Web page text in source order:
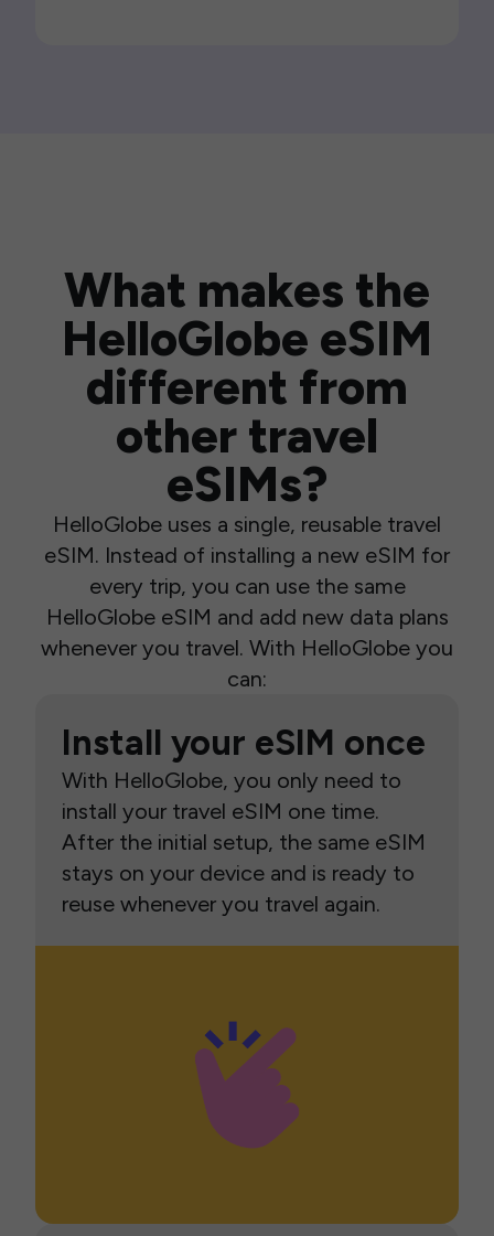
What makes the
HelloGlobe eSIM
different from
other travel
eSIMs?
HelloGlobe uses a single, reusable travel
eSIM. Instead of installing a new eSIM for
every trip, you can use the same
HelloGlobe eSIM and add new data plans
whenever you travel. With HelloGlobe you
can:
Install your eSIM once
With HelloGlobe, you only need to
install your travel eSIM one time.
After the initial setup, the same eSIM
stays on your device and is ready to
reuse whenever you travel again.